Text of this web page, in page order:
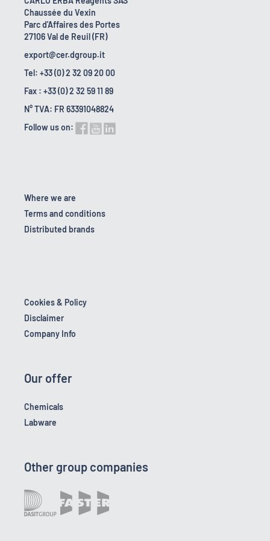
Chaussée du Vexin
Parc d'Affaires des Portes
27106 Val de Reuil (FR)
export@cer.dgroup.it
Tel: +33 (0) 2 32 09 20 00
Fax : +33 (0) 2 32 59 11 89
N° TVA: FR 63391048824
Follow us on:
Where we are
Terms and conditions
Distributed brands
Cookies & Policy
Disclaimer
Company Info
Our offer
Chemicals
Labware
Other group companies